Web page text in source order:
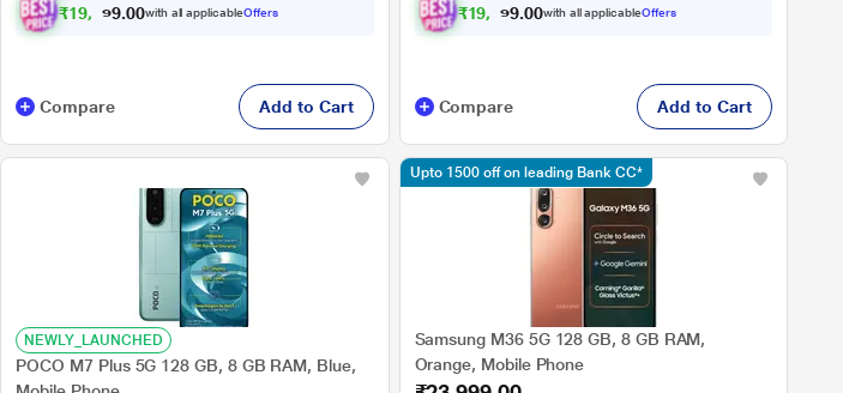
₹19, 424. with all applicableOffers
Compare Add to Cart
₹19, 424. with all applicableOffers
Compare Add to Cart
NEWLY_LAUNCHED
POCO M7 Plus 5G 128 GB, 8 GB RAM, Blue,
Samsung M36 5G 128 GB, 8 GB RAM,
Orange, Mobile Phone
Upto 1500 off on leading Bank CC*